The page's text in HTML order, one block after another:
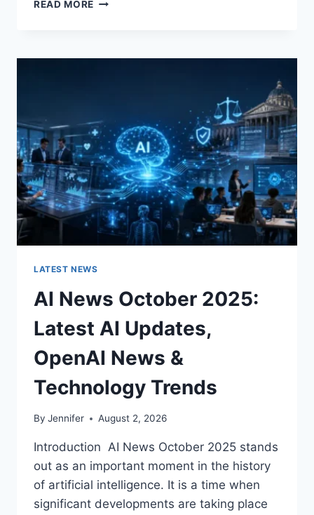
READ MORE
THE
ROOM
FOR
THE
BETTER
LATEST NEWS
AI News October 2025:
Latest AI Updates,
OpenAI News &
Technology Trends
By Jennifer August 2, 2026
Introduction AI News October 2025 stands
out as an important moment in the history
of artificial intelligence. It is a time when
significant developments are taking place